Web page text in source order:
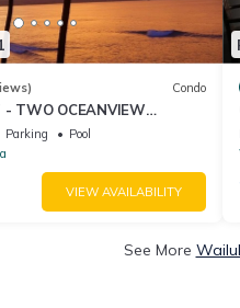
Condo
- TWO OCEANVIEW
feet from water - Kanai a
Parking
Pool
VIEW AVAILABILITY
See More